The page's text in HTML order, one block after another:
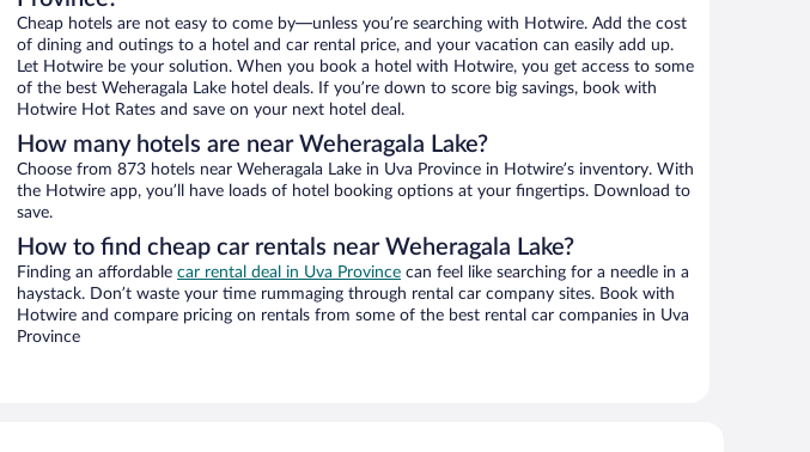
Cheap hotels are not easy to come by—unless you’re searching with Hotwire. Add the cost
of dining and outings to a hotel and car rental price, and your vacation can easily add up.
Let Hotwire be your solution. When you book a hotel with Hotwire, you get access to some
of the best Weheragala Lake hotel deals. If you’re down to score big savings, book with
Hotwire Hot Rates and save on your next hotel deal.
How many hotels are near Weheragala Lake?
Choose from 873 hotels near Weheragala Lake in Uva Province in Hotwire’s inventory. With
the Hotwire app, you’ll have loads of hotel booking options at your fingertips. Download to
save.
How to find cheap car rentals near Weheragala Lake?
Finding an affordable car rental deal in Uva Province can feel like searching for a needle in a
haystack. Don’t waste your time rummaging through rental car company sites. Book with
Hotwire and compare pricing on rentals from some of the best rental car companies in Uva
Province